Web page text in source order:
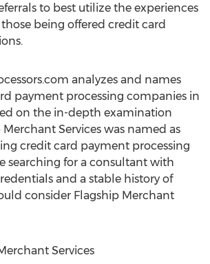
to best utilize the experiences
being offered credit card
analyzes and names
payment processing companies in
on the in-depth examination
Merchant Services was named as
credit card payment processing
searching for a consultant with
and a stable history of
consider Flagship Merchant
Services